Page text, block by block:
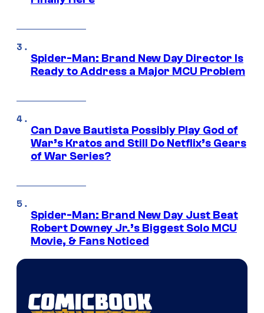
Spider-Man: Brand New Day Director Is
Ready to Address a Major MCU Problem
Can Dave Bautista Possibly Play God of
War’s Kratos and Still Do Netflix’s Gears
of War Series?
Spider-Man: Brand New Day Just Beat
Robert Downey Jr.’s Biggest Solo MCU
Movie, & Fans Noticed